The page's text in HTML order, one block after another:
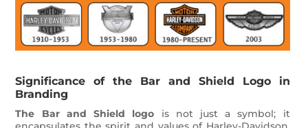
Significance of the Bar and Shield Logo in
Branding
The Bar and Shield logo is not just a symbol; it